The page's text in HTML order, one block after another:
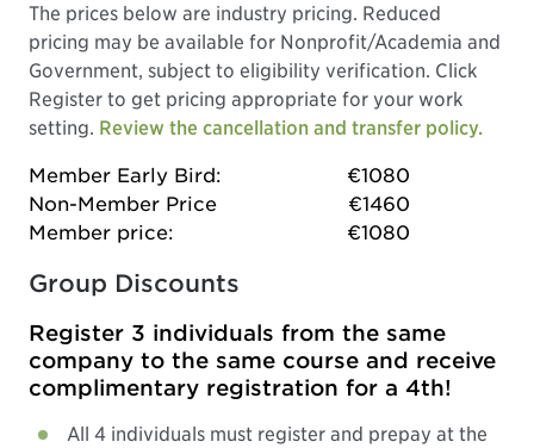
The prices below are industry pricing. Reduced
pricing may be available for Nonprofit/Academia and
Government, subject to eligibility verification. Click
Register to get pricing appropriate for your work
setting. Review the cancellation and transfer policy.
Member Early Bird:
€1080
Non-Member Price
€1460
Member price:
€1080
Group Discounts
Register 3 individuals from the same
company to the same course and receive
complimentary registration for a 4th!
All 4 individuals must register and prepay at the